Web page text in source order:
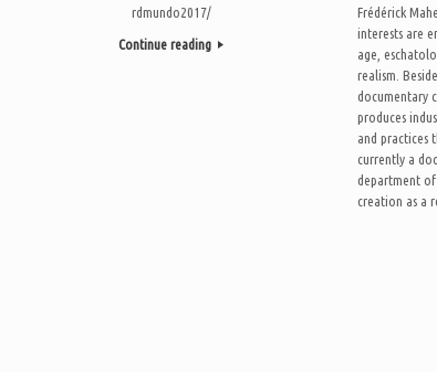
rdmundo2017/
Continue reading
Frédérick
interests are
age,
realism.
documentary
produces
and practices
currently a
department of
creation as a